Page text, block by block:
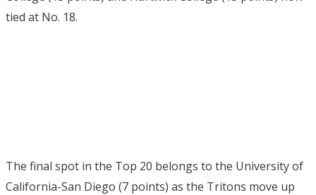
tied at No. 18.
The final spot in the Top 20 belongs to the University of
California-San Diego (7 points) as the Tritons move up